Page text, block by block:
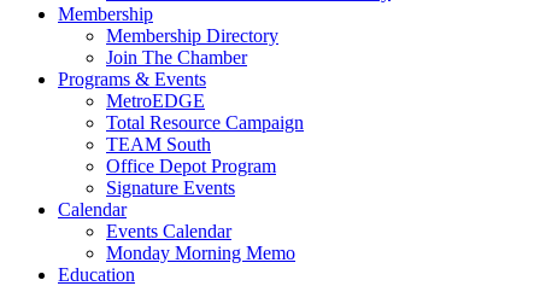
Membership
Membership Directory
Join The Chamber
Programs & Events
MetroEDGE
Total Resource Campaign
TEAM South
Office Depot Program
Signature Events
Calendar
Events Calendar
Monday Morning Memo
Education